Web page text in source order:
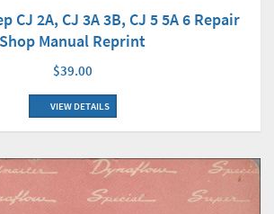
CJ 2A, CJ 3A 3B, CJ 5 5A 6 Repair
Shop Manual Reprint
$39.00
VIEW DETAILS